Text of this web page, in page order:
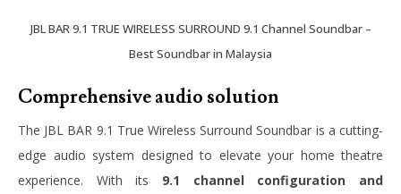
JBL BAR 9.1 TRUE WIRELESS SURROUND 9.1 Channel Soundbar –
Best Soundbar in Malaysia
Comprehensive audio solution
The JBL BAR 9.1 True Wireless Surround Soundbar is a cutting-
edge audio system designed to elevate your home theatre
experience. With its 9.1 channel configuration and